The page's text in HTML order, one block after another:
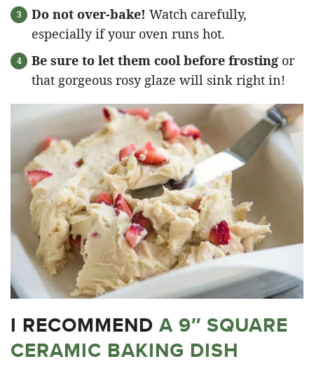
Do not over-bake! Watch carefully,
especially if your oven runs hot.
Be sure to let them cool before frosting or
that gorgeous rosy glaze will sink right in!
I RECOMMEND A 9″ SQUARE
CERAMIC BAKING DISH